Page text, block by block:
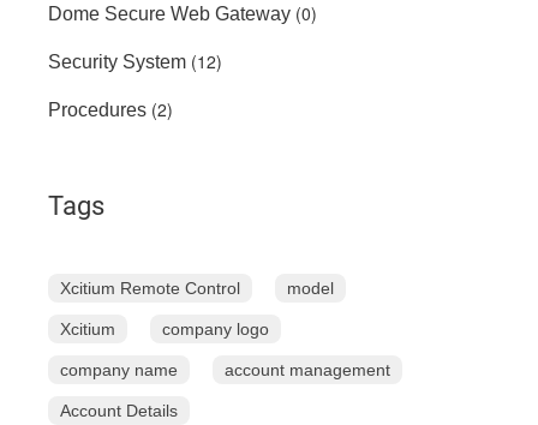
Dome Secure Web Gateway (0)
Security System (12)
Procedures (2)
Tags
Xcitium Remote Control model
Xcitium company logo
company name account management
Account Details